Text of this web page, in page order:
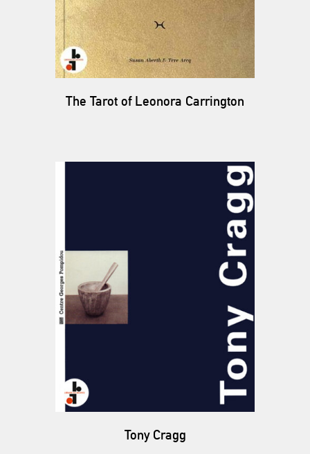
The Tarot of Leonora Carrington
Tony Cragg